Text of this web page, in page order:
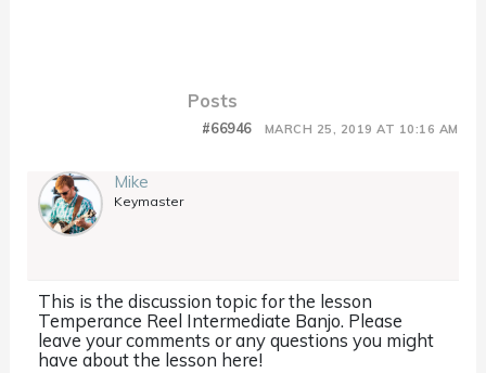
Posts
MARCH 25, 2019 AT 10:16 AM
#66946
Mike
Keymaster
This is the discussion topic for the lesson
Temperance Reel Intermediate Banjo. Please
leave your comments or any questions you might
have about the lesson here!